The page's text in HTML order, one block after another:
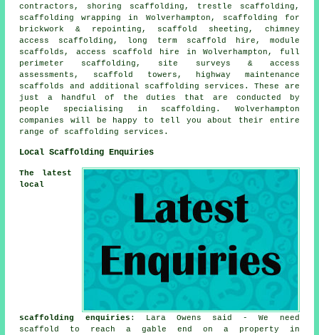
contractors, shoring scaffolding, trestle scaffolding,
scaffolding wrapping in Wolverhampton, scaffolding for
brickwork & repointing, scaffold sheeting, chimney
access scaffolding, long term scaffold hire, module
scaffolds, access scaffold hire in Wolverhampton, full
perimeter scaffolding, site surveys & access
assessments, scaffold towers, highway maintenance
scaffolds and additional scaffolding services. These are
just a handful of the duties that are conducted by
people specialising in scaffolding. Wolverhampton
companies will be happy to tell you about their entire
range of scaffolding services.
Local Scaffolding Enquiries
The latest
local
scaffolding enquiries : Lara Owens said - We need
scaffold to reach a gable end on a property in